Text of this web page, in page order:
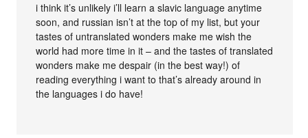
i think it’s unlikely i’ll learn a slavic language anytime
soon, and russian isn’t at the top of my list, but your
tastes of untranslated wonders make me wish the
world had more time in it – and the tastes of translated
wonders make me despair (in the best way!) of
reading everything i want to that’s already around in
the languages i do have!